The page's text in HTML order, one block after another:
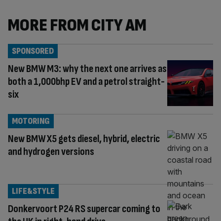
MORE FROM CITY AM
New BMW M3: why the next one arrives as
both a 1,000bhp EV and a petrol straight-
six
SPONSORED
New BMW X5 gets diesel, hybrid, electric
and hydrogen versions
MOTORING
Donkervoort P24 RS supercar coming to
LIFE&STYLE